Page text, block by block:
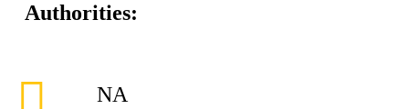
Authorities:
NA